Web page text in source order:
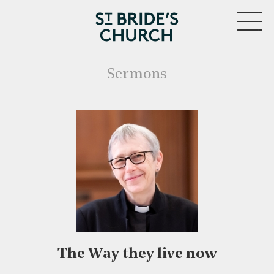
Sermons
The Way they live now